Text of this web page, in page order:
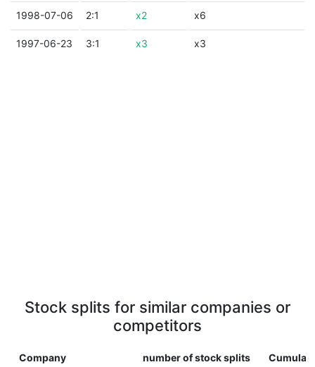
1998-07-06 2:1 x2 x6
1997-06-23 3:1 x3 x3
Stock splits for similar companies or
competitors
Company number of stock splits